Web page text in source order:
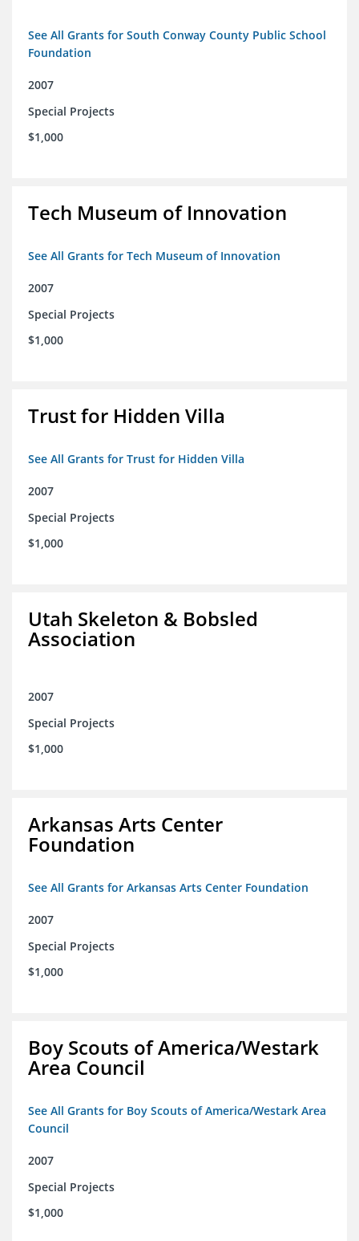
See All Grants for South Conway County Public School
Foundation
2007
Special Projects
$1,000
Tech Museum of Innovation
See All Grants for Tech Museum of Innovation
2007
Special Projects
$1,000
Trust for Hidden Villa
See All Grants for Trust for Hidden Villa
2007
Special Projects
$1,000
Utah Skeleton & Bobsled
Association
2007
Special Projects
$1,000
Arkansas Arts Center
Foundation
See All Grants for Arkansas Arts Center Foundation
2007
Special Projects
$1,000
Boy Scouts of America/Westark
Area Council
See All Grants for Boy Scouts of America/Westark Area
Council
2007
Special Projects
$1,000